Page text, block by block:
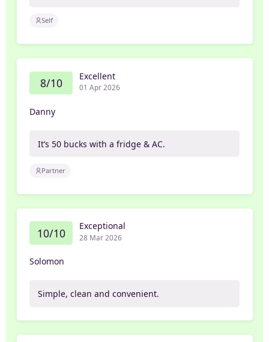
Self
8/10 Excellent
01 Apr 2026
Danny
It’s 50 bucks with a fridge & AC.
Partner
10/10 Exceptional
28 Mar 2026
Solomon
Simple, clean and convenient.